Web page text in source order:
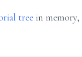
tree in memory,